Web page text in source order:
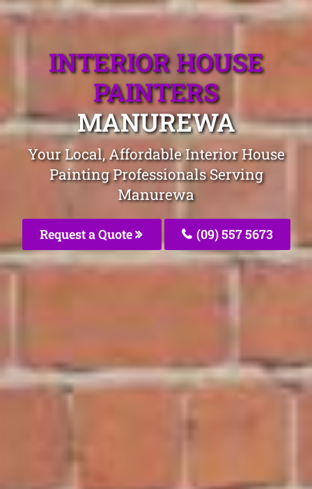
INTERIOR HOUSE
PAINTERS
MANUREWA
Your Local, Affordable Interior House
Painting Professionals Serving
Manurewa
Request a Quote (09) 557 5673